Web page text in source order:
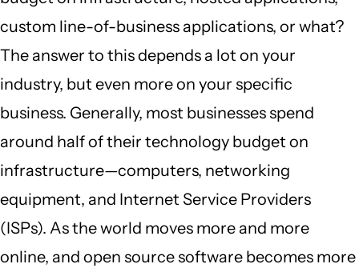
custom line-of-business applications, or what?
The answer to this depends a lot on your
industry, but even more on your specific
business. Generally, most businesses spend
around half of their technology budget on
infrastructure—computers, networking
equipment, and Internet Service Providers
(ISPs). As the world moves more and more
online, and open source software becomes more